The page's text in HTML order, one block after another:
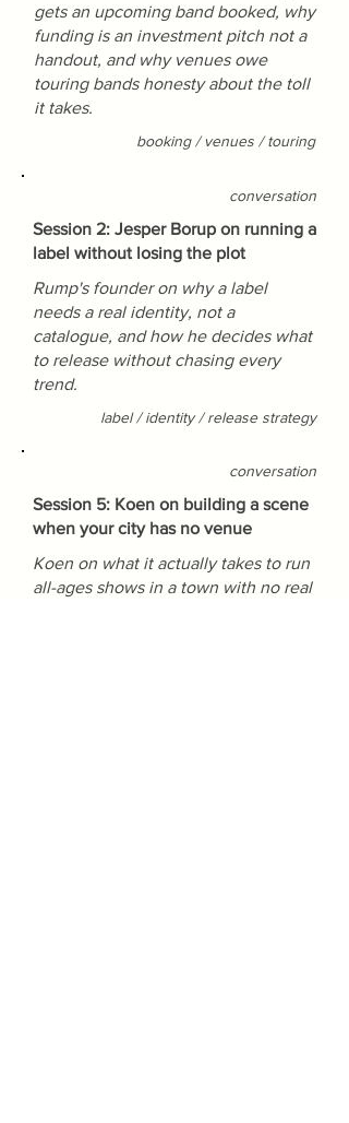
gets an upcoming band booked, why
funding is an investment pitch not a
handout, and why venues owe
touring bands honesty about the toll
it takes.
booking / venues / touring
conversation
Session 2: Jesper Borup on running a
label without losing the plot
Rump's founder on why a label
needs a real identity, not a
catalogue, and how he decides what
to release without chasing every
trend.
label / identity / release strategy
conversation
Session 5: Koen on building a scene
when your city has no venue
Koen on what it actually takes to run
all-ages shows in a town with no real